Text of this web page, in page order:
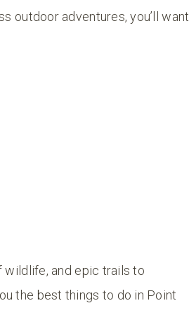
outdoor adventures, you’ll want
and epic trails to
the best things to do in Point